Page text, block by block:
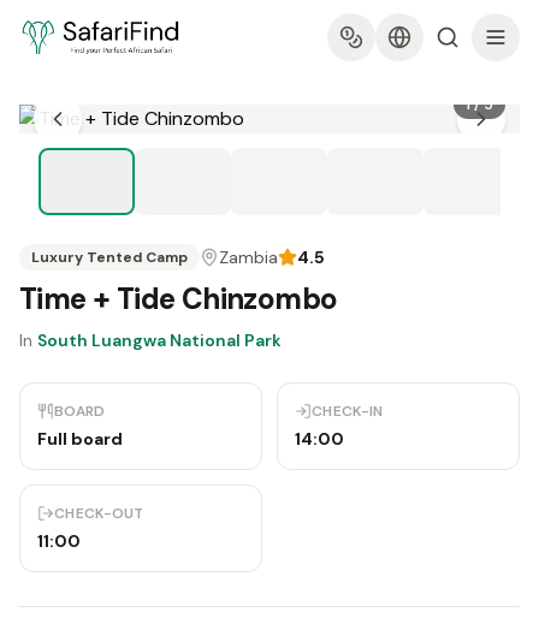
1/5
Luxury Tented Camp Zambia 4.5
Time + Tide Chinzombo
In South Luangwa National Park
BOARD
Full board
CHECK-IN
14:00
CHECK-OUT
11:00